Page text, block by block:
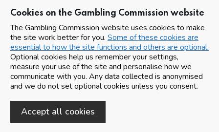
Cookies on the Gambling Commission website
The Gambling Commission website uses cookies to make
the site work better for you. Some of these cookies are
essential to how the site functions and others are optional.
Optional cookies help us remember your settings,
measure your use of the site and personalise how we
communicate with you. Any data collected is anonymised
and we do not set optional cookies unless you consent.
Accept all cookies